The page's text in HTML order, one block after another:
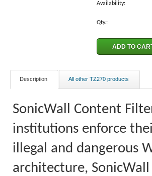
Availability:
Qty.:
Description All other TZ270 products
SonicWall Content
institutions enforce
illegal and dangerous
architecture,